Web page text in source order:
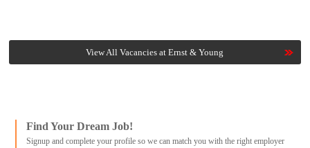
View All Vacancies at Ernst & Young
Find Your Dream Job!
Signup and complete your profile so we can match you with the right employer